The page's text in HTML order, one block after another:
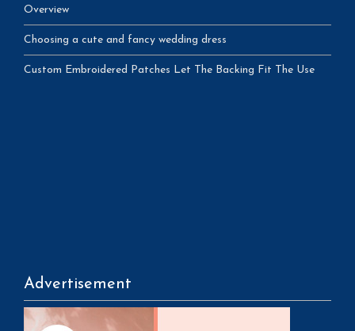
Overview
Choosing a cute and fancy wedding dress
Custom Embroidered Patches Let The Backing Fit The Use
Advertisement